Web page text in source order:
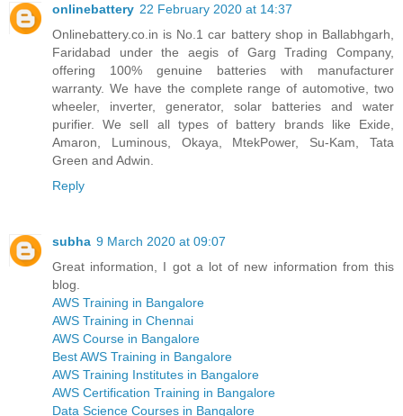
onlinebattery 22 February 2020 at 14:37
Onlinebattery.co.in is No.1 car battery shop in Ballabhgarh,
Faridabad under the aegis of Garg Trading Company,
offering 100% genuine batteries with manufacturer
warranty. We have the complete range of automotive, two
wheeler, inverter, generator, solar batteries and water
purifier. We sell all types of battery brands like Exide,
Amaron, Luminous, Okaya, MtekPower, Su-Kam, Tata
Green and Adwin.
Reply
subha 9 March 2020 at 09:07
Great information, I got a lot of new information from this
blog.
AWS Training in Bangalore
AWS Training in Chennai
AWS Course in Bangalore
Best AWS Training in Bangalore
AWS Training Institutes in Bangalore
AWS Certification Training in Bangalore
Data Science Courses in Bangalore